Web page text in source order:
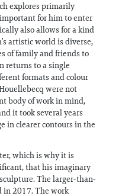
explores primarily
for him to enter
also allows for a kind
artistic world is diverse,
of family and friends to
returns to a single
formats and colour
were not
body of work in mind,
it took several years
in clearer contours in the
which is why it is
that his imaginary
The larger-than-
in 2017. The work